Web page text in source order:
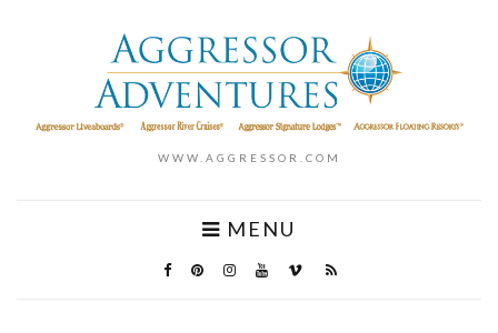
WWW.AGGRESSOR.COM
MENU